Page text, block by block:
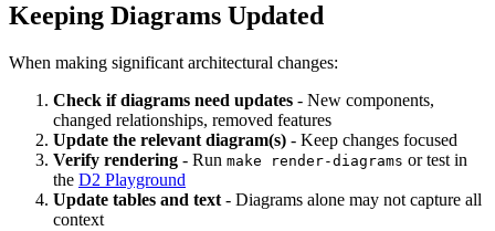
Keeping Diagrams Updated
When making significant architectural changes:
Check if diagrams need updates - New components,
changed relationships, removed features
Update the relevant diagram(s) - Keep changes focused
Verify rendering - Run make render-diagrams or test in
the D2 Playground
Update tables and text - Diagrams alone may not capture all
context